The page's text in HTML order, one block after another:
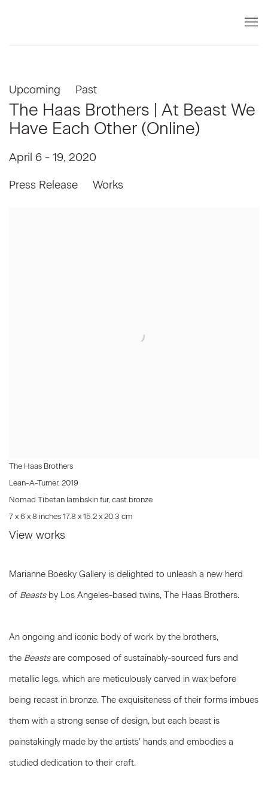
Upcoming Past
The Haas Brothers | At Beast We
Have Each Other (Online)
April 6 - 19, 2020
Press Release Works
The Haas Brothers
Lean-A-Turner, 2019
Nomad Tibetan lambskin fur, cast bronze
7 x 6 x 8 inches 17.8 x 15.2 x 20.3 cm
View works
Marianne Boesky Gallery is delighted to unleash a new herd
of Beastsby Los Angeles-based twins, The Haas Brothers.
An ongoing and iconic body of work by the brothers,
the Beastsare composed of sustainably-sourced furs and
metallic legs, which are meticulously carved in wax before
being recast in bronze. The exquisiteness of their forms imbues
them with a strong sense of design, but each beast is
painstakingly made by the artists’ hands and embodies a
studied dedication to their craft.